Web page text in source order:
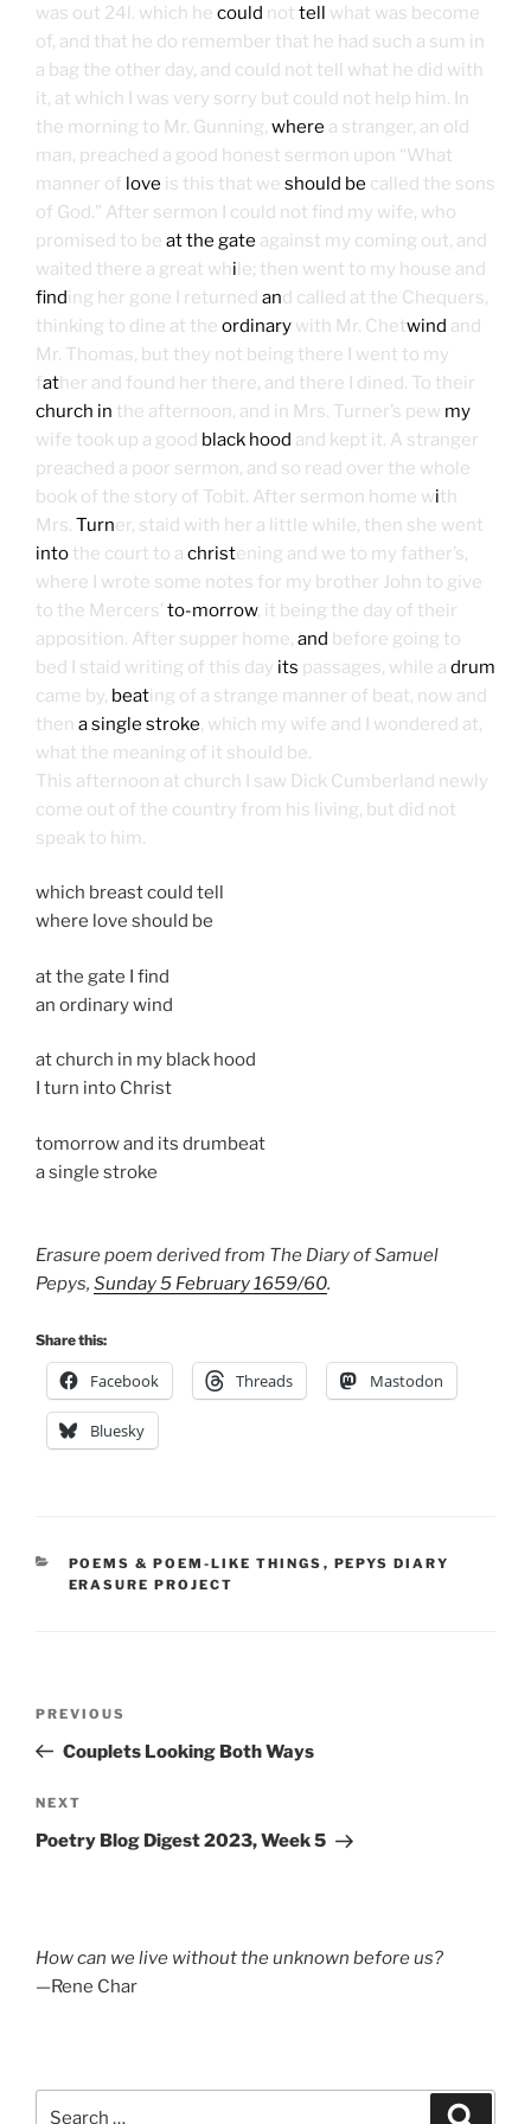
was out 24l. which he could not tell what was become
of, and that he do remember that he had such a sum in
a bag the other day, and could not tell what he did with
it, at which I was very sorry but could not help him. In
the morning to Mr. Gunning, where a stranger, an old
man, preached a good honest sermon upon “What
manner of love is this that we should be called the sons
of God.” After sermon I could not find my wife, who
promised to be at the gate against my coming out, and
waited there a great while; then went to my house and
finding her gone I returned and called at the Chequers,
thinking to dine at the ordinary with Mr. Chetwind and
Mr. Thomas, but they not being there I went to my
father and found her there, and there I dined. To their
church in the afternoon, and in Mrs. Turner’s pew my
wife took up a good black hood and kept it. A stranger
preached a poor sermon, and so read over the whole
book of the story of Tobit. After sermon home with
Mrs. Turner, staid with her a little while, then she went
into the court to a christening and we to my father’s,
where I wrote some notes for my brother John to give
to the Mercers’ to-morrow, it being the day of their
apposition. After supper home, and before going to
bed I staid writing of this day its passages, while a drum
came by, beating of a strange manner of beat, now and
then a single stroke, which my wife and I wondered at,
what the meaning of it should be.
This afternoon at church I saw Dick Cumberland newly
come out of the country from his living, but did not
speak to him.
which breast could tell
where love should be
at the gate I find
an ordinary wind
at church in my black hood
I turn into Christ
tomorrow and its drumbeat
a single stroke
Erasure poem derived from The Diary of Samuel
Pepys, Sunday 5 February 1659/60.
Share this:
Facebook Threads Mastodon
Bluesky
CATEGORIES
POEMS & POEM-LIKE THINGS , PEPYS DIARY
ERASURE PROJECT
Previous
Post
PREVIOUS
Couplets Looking Both Ways
Next
Post
NEXT
Poetry Blog Digest 2023, Week 5
How can we live without the unknown before us?
—Rene Char